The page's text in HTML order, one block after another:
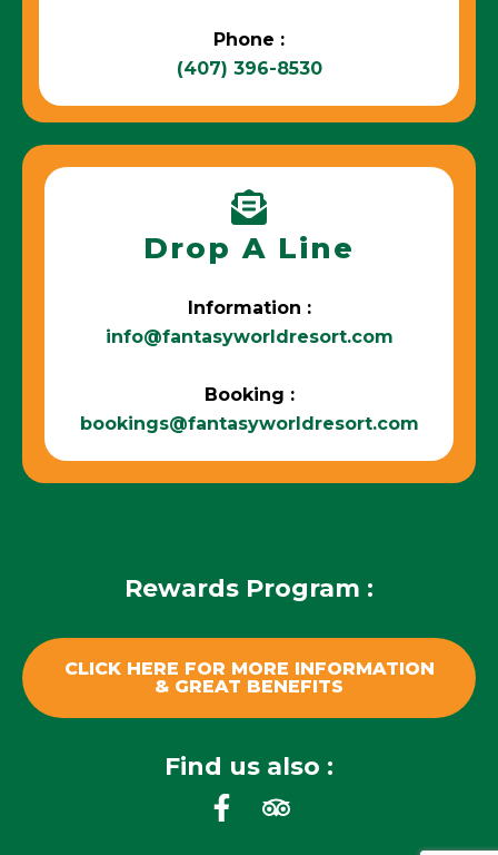
Phone :
(407) 396-8530
Drop A Line
Information :
info@fantasyworldresort.com
Booking :
bookings@fantasyworldresort.com
Rewards Program :
CLICK HERE FOR MORE INFORMATION
& GREAT BENEFITS
Find us also :
F
T